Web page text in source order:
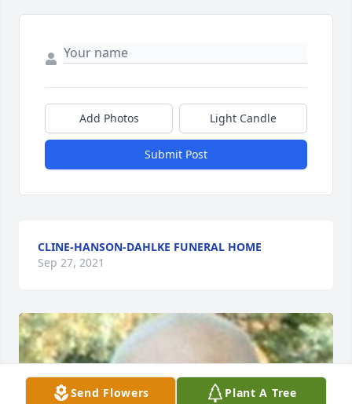
Add Photos Light Candle
Submit Post
CLINE-HANSON-DAHLKE FUNERAL HOME
Sep 27, 2021
Send Flowers Plant A Tree